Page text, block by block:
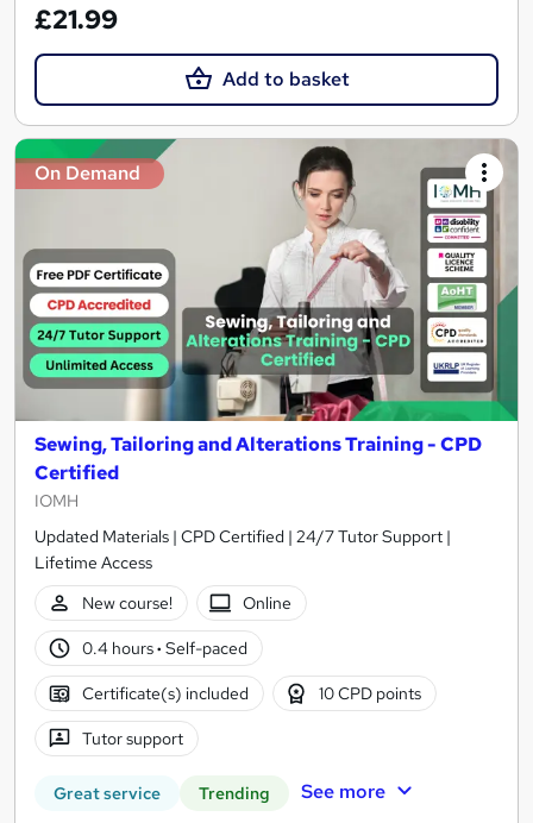
£21.99
Add to basket
On Demand
Sewing, Tailoring and Alterations Training - CPD
Certified
IOMH
Updated Materials | CPD Certified | 24/7 Tutor Support |
Lifetime Access
New course!
Online
0.4 hours· Self-paced
Certificate(s) included 10 CPD points
Tutor support
Great service Trending See more